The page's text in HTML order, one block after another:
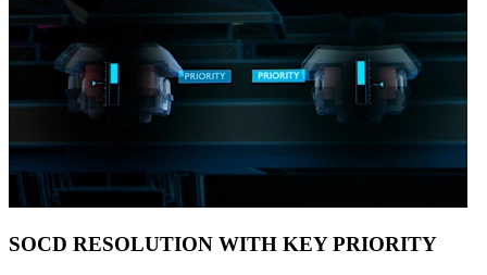
SOCD RESOLUTION WITH KEY PRIORITY